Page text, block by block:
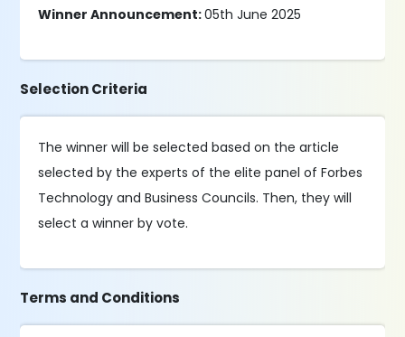
Winner Announcement:05th June 2025
Selection Criteria
The winner will be selected based on the article
selected by the experts of the elite panel of Forbes
Technology and Business Councils. Then, they will
select a winner by vote.
Terms and Conditions